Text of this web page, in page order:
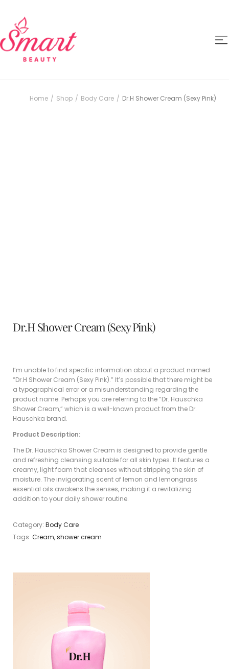
Home / Shop / Body Care / Dr.H Shower Cream (Sexy Pink)
Dr.H Shower Cream (Sexy Pink)
I’m unable to find specific information about a product named
“Dr.H Shower Cream (Sexy Pink).” It’s possible that there might be
a typographical error or a misunderstanding regarding the
product name. Perhaps you are referring to the “Dr. Hauschka
Shower Cream,” which is a well-known product from the Dr.
Hauschka brand.
Product Description:
The Dr. Hauschka Shower Cream is designed to provide gentle
and refreshing cleansing suitable for all skin types. It features a
creamy, light foam that cleanses without stripping the skin of
moisture. The invigorating scent of lemon and lemongrass
essential oils awakens the senses, making it a revitalizing
addition to your daily shower routine.
Category: Body Care
Tags: Cream,shower cream